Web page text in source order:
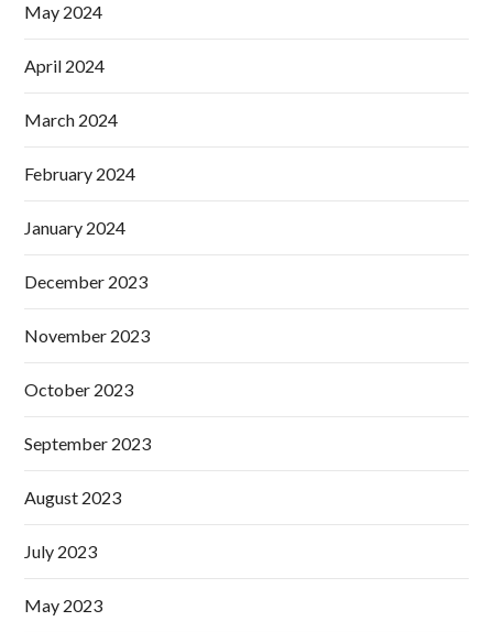
May 2024
April 2024
March 2024
February 2024
January 2024
December 2023
November 2023
October 2023
September 2023
August 2023
July 2023
May 2023